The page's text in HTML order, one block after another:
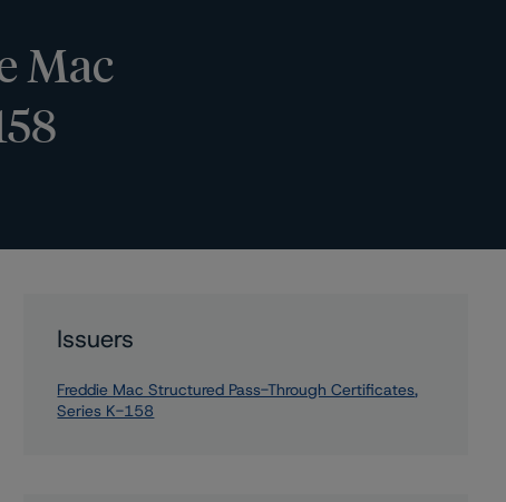
Mac
Issuers
Freddie Mac Structured Pass-Through Certificates,
Series K-158